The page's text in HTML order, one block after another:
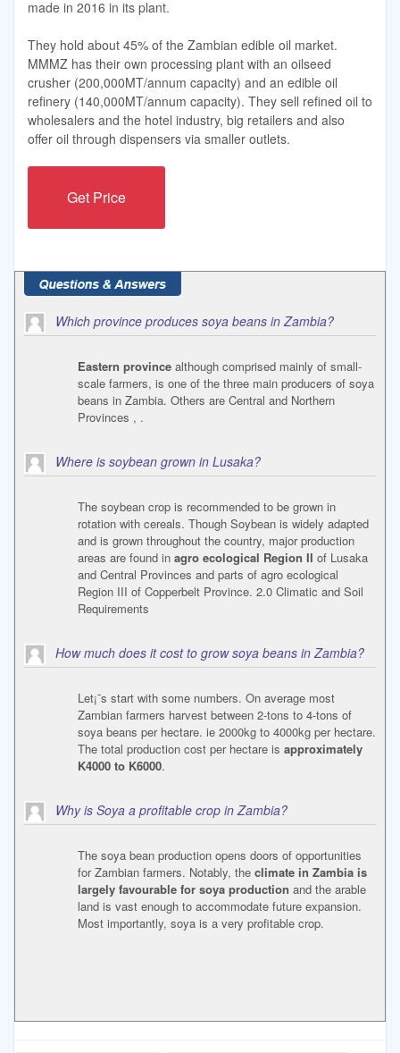
made in 2016 in its plant.
They hold about 45% of the Zambian edible oil market.
MMMZ has their own processing plant with an oilseed
crusher (200,000MT/annum capacity) and an edible oil
refinery (140,000MT/annum capacity). They sell refined oil to
wholesalers and the hotel industry, big retailers and also
offer oil through dispensers via smaller outlets.
Get Price
Which province produces soya beans in Zambia?
Eastern province although comprised mainly of small-
scale farmers, is one of the three main producers of soya
beans in Zambia. Others are Central and Northern
Provinces , .
Where is soybean grown in Lusaka?
The soybean crop is recommended to be grown in
rotation with cereals. Though Soybean is widely adapted
and is grown throughout the country, major production
areas are found in agro ecological Region II of Lusaka
and Central Provinces and parts of agro ecological
Region III of Copperbelt Province. 2.0 Climatic and Soil
Requirements
How much does it cost to grow soya beans in Zambia?
Let¡¯s start with some numbers. On average most
Zambian farmers harvest between 2-tons to 4-tons of
soya beans per hectare. ie 2000kg to 4000kg per hectare.
The total production cost per hectare is approximately
K4000 to K6000.
Why is Soya a profitable crop in Zambia?
The soya bean production opens doors of opportunities
for Zambian farmers. Notably, the climate in Zambia is
largely favourable for soya production and the arable
land is vast enough to accommodate future expansion.
Most importantly, soya is a very profitable crop.